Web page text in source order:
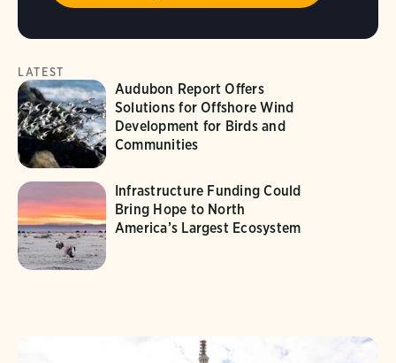
LATEST
Audubon Report Offers
Solutions for Offshore Wind
Development for Birds and
Communities
Infrastructure Funding Could
Bring Hope to North
America’s Largest Ecosystem